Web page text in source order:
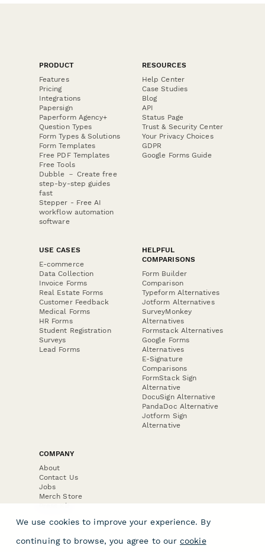
PRODUCT
Features
Pricing
Integrations
Papersign
Paperform Agency+
Question Types
Form Types & Solutions
Form Templates
Free PDF Templates
Free Tools
Dubble － Create free
step-by-step guides
fast
Stepper - Free AI
workflow automation
software
RESOURCES
Help Center
Case Studies
Blog
API
Status Page
Trust & Security Center
Your Privacy Choices
GDPR
Google Forms Guide
USE CASES
E-commerce
Data Collection
Invoice Forms
Real Estate Forms
Customer Feedback
Medical Forms
HR Forms
Student Registration
Surveys
Lead Forms
HELPFUL
COMPARISONS
Form Builder
Comparison
Typeform Alternatives
Jotform Alternatives
SurveyMonkey
Alternatives
Formstack Alternatives
Google Forms
Alternatives
E-Signature
Comparisons
FormStack Sign
Alternative
DocuSign Alternative
PandaDoc Alternative
Jotform Sign
Alternative
COMPANY
About
Contact Us
Jobs
Merch Store
Press Kit
We use cookies to improve your experience. By
continuing to browse, you agree to our cookie